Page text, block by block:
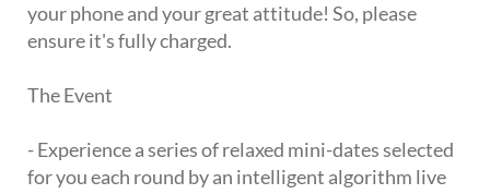
your phone and your great attitude! So, please
ensure it's fully charged.
The Event
- Experience a series of relaxed mini-dates selected
for you each round by an intelligent algorithm live